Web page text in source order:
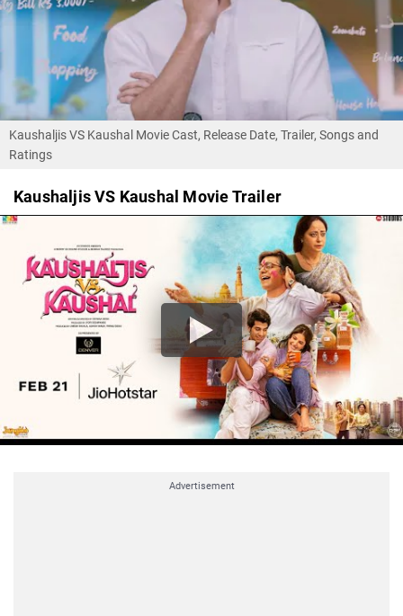
Kaushaljis VS Kaushal Movie Cast, Release Date, Trailer, Songs and
Ratings
Kaushaljis VS Kaushal Movie Trailer
Advertisement